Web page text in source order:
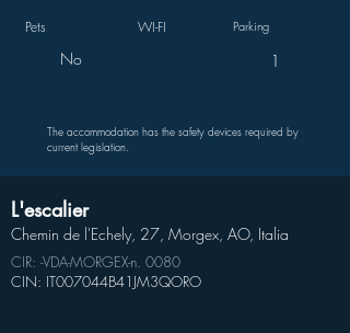
Pets WI-FI
No
Parking
1
The accommodation has the safety devices required by
current legislation.
L'escalier
Chemin de l'Echely, 27, Morgex, AO, Italia
CIR: -VDA-MORGEX-n. 0080
CIN: IT007044B41JM3QORO